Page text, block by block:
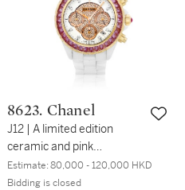
2017 | 香奈兒 |
Mademoiselle Privé
Coromandel La Puissance
du Phoenix | 獨一無二白金
鑲鑽石腕錶，備多彩琺瑯鳳
8623. Chanel
J12 | A limited edition
ceramic and pink
sapphire-set chronograph
wristwatch with date and
Estimate:80,000 - 120,000 HKD
Bidding is closed